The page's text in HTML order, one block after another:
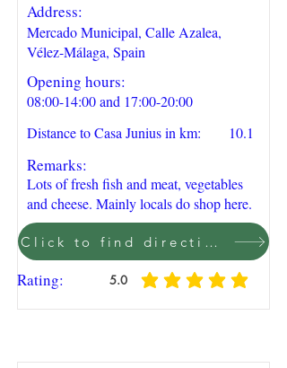
Address:
Mercado Municipal, Calle Azalea,
Vélez-Málaga, Spain
Opening hours:
08:00-14:00 and 17:00-20:00
Distance to Casa Junius in km:
10.1
Remarks:
Lots of fresh fish and meat, vegetables
and cheese. Mainly locals do shop here.
Click to find direction on Google Maps
Rating: 5.0
average rating is 5 out of 5